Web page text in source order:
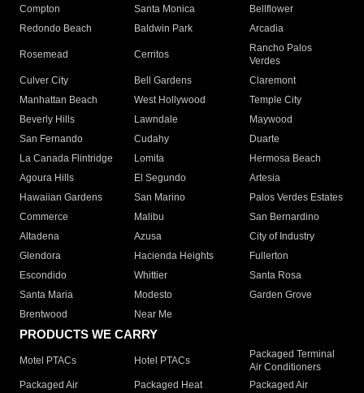
Compton
Santa Monica
Bellflower
Redondo Beach
Baldwin Park Arcadia
Rosemead Cerritos
Rancho Palos
Verdes
Culver City
Bell Gardens
Claremont
Manhattan Beach
West Hollywood
Temple City
Beverly Hills
Lawndale
Maywood
San Fernando
Cudahy
Duarte
La Canada Flintridge
Lomita
Hermosa Beach
Agoura Hills
El Segundo
Artesia
Hawaiian Gardens
San Marino
Palos Verdes Estates
Commerce
Malibu
San Bernardino
Altadena
Azusa
City of Industry
Glendora
Hacienda Heights
Fullerton
Escondido
Whittier
Santa Rosa
Santa Maria
Modesto
Garden Grove
Brentwood
Near Me
PRODUCTS WE CARRY
Motel PTACs Hotel PTACs
Packaged Terminal
Air Conditioners
Packaged Air
Packaged Heat
Packaged Air